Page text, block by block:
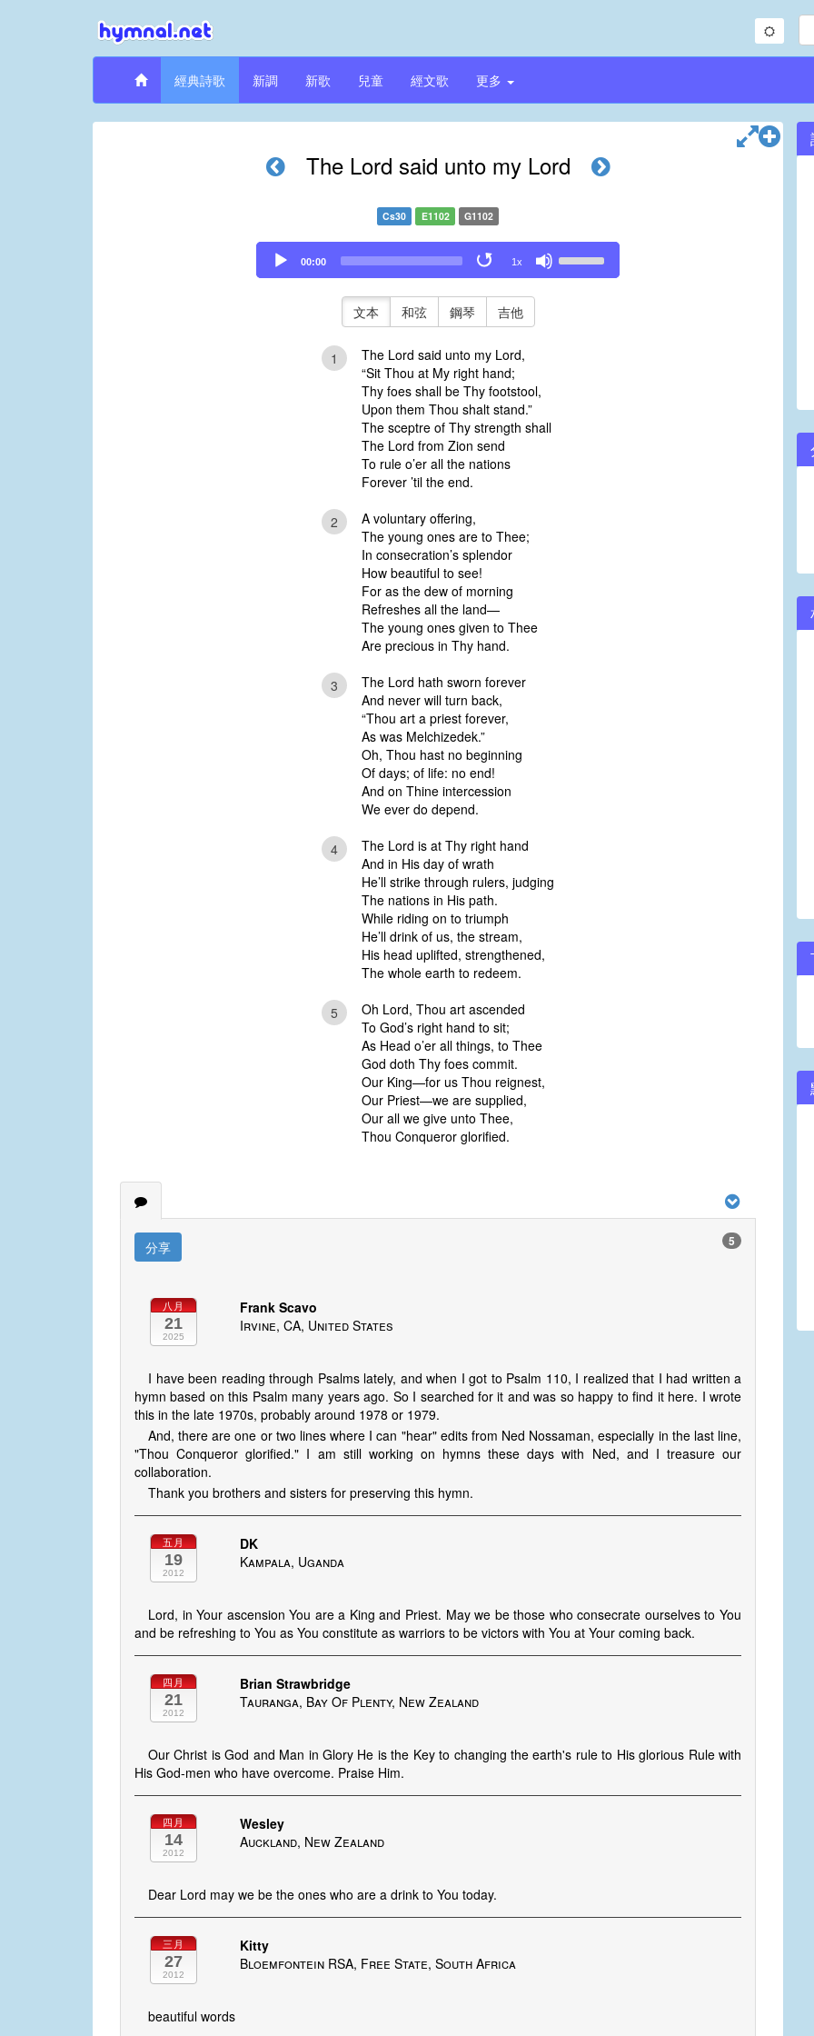
經典詩歌 新調 新歌 兒童 經文歌 更多
The Lord said unto my Lord
Cs30 E1102 G1102
Audio
Player
00:00 1x
Up/Down
文本 和弦 鋼琴 吉他
1
The Lord said unto my Lord,
“Sit Thou at My right hand;
Thy foes shall be Thy footstool,
Upon them Thou shalt stand.”
The sceptre of Thy strength shall
The Lord from Zion send
To rule o’er all the nations
Forever ’til the end.
2
A voluntary offering,
The young ones are to Thee;
In consecration’s splendor
How beautiful to see!
For as the dew of morning
Refreshes all the land—
The young ones given to Thee
Are precious in Thy hand.
3
The Lord hath sworn forever
And never will turn back,
“Thou art a priest forever,
As was Melchizedek.”
Oh, Thou hast no beginning
Of days; of life: no end!
And on Thine intercession
We ever do depend.
4
The Lord is at Thy right hand
And in His day of wrath
He’ll strike through rulers, judging
The nations in His path.
While riding on to triumph
He’ll drink of us, the stream,
His head uplifted, strengthened,
The whole earth to redeem.
5
Oh Lord, Thou art ascended
To God’s right hand to sit;
As Head o’er all things, to Thee
God doth Thy foes commit.
Our King—for us Thou reignest,
Our Priest—we are supplied,
Our all we give unto Thee,
Thou Conqueror glorified.
分享 5
八月
21
2025
Frank Scavo
Irvine, CA, United States
I have been reading through Psalms lately, and when I got to Psalm 110, I realized that I had written a
hymn based on this Psalm many years ago. So I searched for it and was so happy to find it here. I wrote
this in the late 1970s, probably around 1978 or 1979.
And, there are one or two lines where I can "hear" edits from Ned Nossaman, especially in the last line,
"Thou Conqueror glorified." I am still working on hymns these days with Ned, and I treasure our
collaboration.
Thank you brothers and sisters for preserving this hymn.
五月
19
2012
DK
Kampala, Uganda
Lord, in Your ascension You are a King and Priest. May we be those who consecrate ourselves to You
and be refreshing to You as You constitute as warriors to be victors with You at Your coming back.
四月
21
2012
Brian Strawbridge
Tauranga, Bay Of Plenty, New Zealand
Our Christ is God and Man in Glory He is the Key to changing the earth's rule to His glorious Rule with
His God-men who have overcome. Praise Him.
四月
14
2012
Wesley
Auckland, New Zealand
Dear Lord may we be the ones who are a drink to You today.
三月
27
2012
Kitty
Bloemfontein RSA, Free State, South Africa
beautiful words